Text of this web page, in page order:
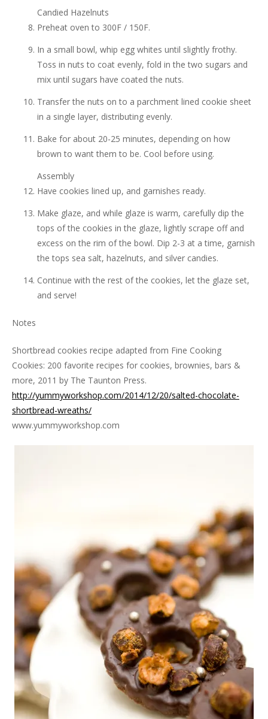
Candied Hazelnuts
Preheat oven to 300F / 150F.
In a small bowl, whip egg whites until slightly frothy.
Toss in nuts to coat evenly, fold in the two sugars and
mix until sugars have coated the nuts.
Transfer the nuts on to a parchment lined cookie sheet
in a single layer, distributing evenly.
Bake for about 20-25 minutes, depending on how
brown to want them to be. Cool before using.
Assembly
Have cookies lined up, and garnishes ready.
Make glaze, and while glaze is warm, carefully dip the
tops of the cookies in the glaze, lightly scrape off and
excess on the rim of the bowl. Dip 2-3 at a time, garnish
the tops sea salt, hazelnuts, and silver candies.
Continue with the rest of the cookies, let the glaze set,
and serve!
Notes
Shortbread cookies recipe adapted from Fine Cooking
Cookies: 200 favorite recipes for cookies, brownies, bars &
more, 2011 by The Taunton Press.
http://yummyworkshop.com/2014/12/20/salted-chocolate-
shortbread-wreaths/
www.yummyworkshop.com